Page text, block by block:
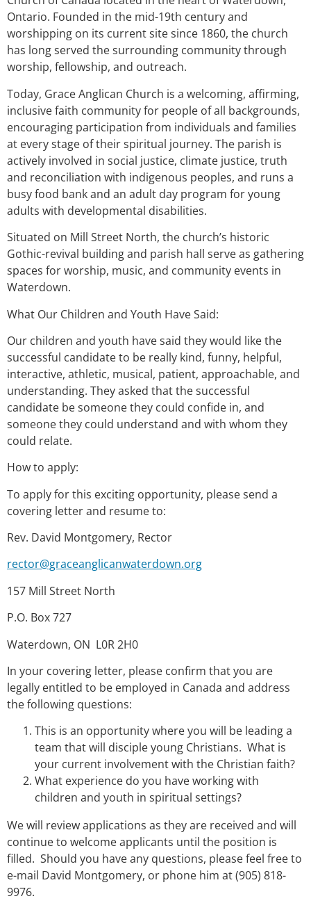
Ontario. Founded in the mid-19th century and
worshipping on its current site since 1860, the church
has long served the surrounding community through
worship, fellowship, and outreach.
Today, Grace Anglican Church is a welcoming, affirming,
inclusive faith community for people of all backgrounds,
encouraging participation from individuals and families
at every stage of their spiritual journey. The parish is
actively involved in social justice, climate justice, truth
and reconciliation with indigenous peoples, and runs a
busy food bank and an adult day program for young
adults with developmental disabilities.
Situated on Mill Street North, the church’s historic
Gothic-revival building and parish hall serve as gathering
spaces for worship, music, and community events in
Waterdown.
What Our Children and Youth Have Said:
Our children and youth have said they would like the
successful candidate to be really kind, funny, helpful,
interactive, athletic, musical, patient, approachable, and
understanding. They asked that the successful
candidate be someone they could confide in, and
someone they could understand and with whom they
could relate.
How to apply:
To apply for this exciting opportunity, please send a
covering letter and resume to:
Rev. David Montgomery, Rector
rector@graceanglicanwaterdown.org
157 Mill Street North
P.O. Box 727
Waterdown, ON L0R 2H0
In your covering letter, please confirm that you are
legally entitled to be employed in Canada and address
the following questions:
This is an opportunity where you will be leading a
team that will disciple young Christians. What is
your current involvement with the Christian faith?
What experience do you have working with
children and youth in spiritual settings?
We will review applications as they are received and will
continue to welcome applicants until the position is
filled. Should you have any questions, please feel free to
e-mail David Montgomery, or phone him at (905) 818-
9976.